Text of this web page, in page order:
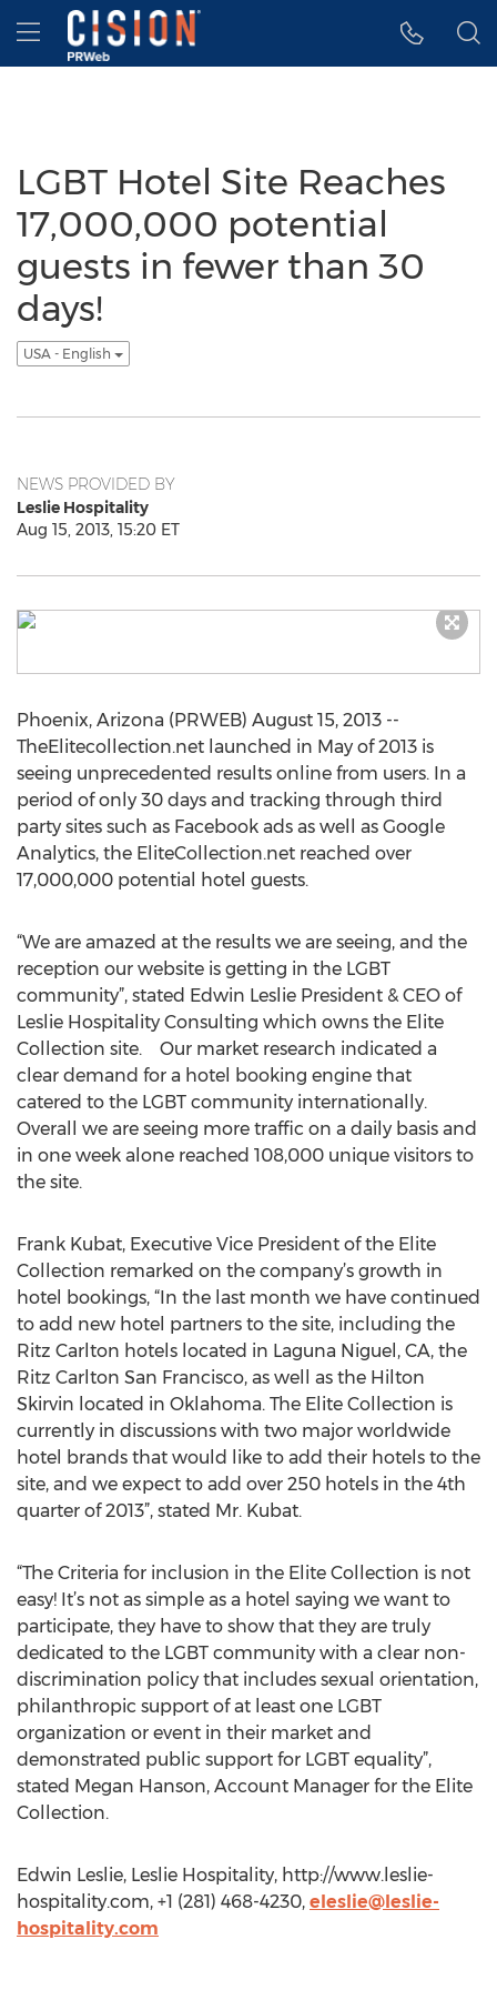
Accessibility Statement
Skip Navigation
Hamburger menu
LGBT Hotel Site Reaches
17,000,000 potential
guests in fewer than 30
days!
USA - English
NEWS PROVIDED BY
Leslie Hospitality
Aug 15, 2013, 15:20 ET
Phoenix, Arizona (PRWEB) August 15, 2013 --
TheElitecollection.net launched in May of 2013 is
seeing unprecedented results online from users. In a
period of only 30 days and tracking through third
party sites such as Facebook ads as well as Google
Analytics, the EliteCollection.net reached over
17,000,000 potential hotel guests.
“We are amazed at the results we are seeing, and the
reception our website is getting in the LGBT
community”, stated Edwin Leslie President & CEO of
Leslie Hospitality Consulting which owns the Elite
Collection site. Our market research indicated a
clear demand for a hotel booking engine that
catered to the LGBT community internationally.
Overall we are seeing more traffic on a daily basis and
in one week alone reached 108,000 unique visitors to
the site.
Frank Kubat, Executive Vice President of the Elite
Collection remarked on the company’s growth in
hotel bookings, “In the last month we have continued
to add new hotel partners to the site, including the
Ritz Carlton hotels located in Laguna Niguel, CA, the
Ritz Carlton San Francisco, as well as the Hilton
Skirvin located in Oklahoma. The Elite Collection is
currently in discussions with two major worldwide
hotel brands that would like to add their hotels to the
site, and we expect to add over 250 hotels in the 4th
quarter of 2013”, stated Mr. Kubat.
“The Criteria for inclusion in the Elite Collection is not
easy! It’s not as simple as a hotel saying we want to
participate, they have to show that they are truly
dedicated to the LGBT community with a clear non-
discrimination policy that includes sexual orientation,
philanthropic support of at least one LGBT
organization or event in their market and
demonstrated public support for LGBT equality”,
stated Megan Hanson, Account Manager for the Elite
Collection.
Edwin Leslie, Leslie Hospitality, http://www.leslie-
hospitality.com, +1 (281) 468-4230, eleslie@leslie-
hospitality.com